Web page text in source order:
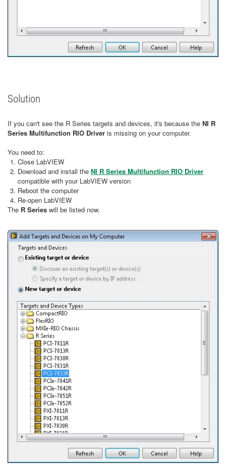
Solution
If you can't see the R Series targets and devices, it's because the NI R
Series Multifunction RIO Driver is missing on your computer.
You need to:
Close LabVIEW
Download and install the NI R Series Multifunction RIO Driver
compatible with your LabVIEW version
Reboot the computer
Re-open LabVIEW
The R Series will be listed now.